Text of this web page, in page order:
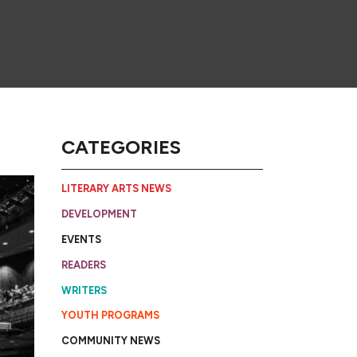
CATEGORIES
LITERARY ARTS NEWS
DEVELOPMENT
EVENTS
READERS
WRITERS
YOUTH PROGRAMS
COMMUNITY NEWS